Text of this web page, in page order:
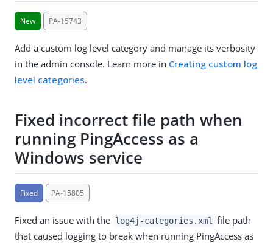
New PA-15743
Add a custom log level category and manage its verbosity
in the admin console. Learn more in Creating custom log
level categories.
Fixed incorrect file path when
running PingAccess as a
Windows service
Fixed PA-15805
Fixed an issue with the log4j-categories.xml
file path
that caused logging to break when running PingAccess as